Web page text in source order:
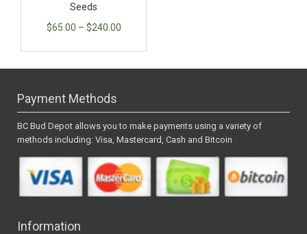
Seeds
$65.00 – $240.00
Payment Methods
BC Bud Depot allows you to make payments using a variety of
methods including: Visa, Mastercard, Cash and Bitcoin
Information